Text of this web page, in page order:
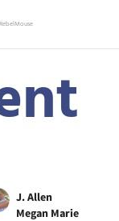
J. Allen
Megan Marie